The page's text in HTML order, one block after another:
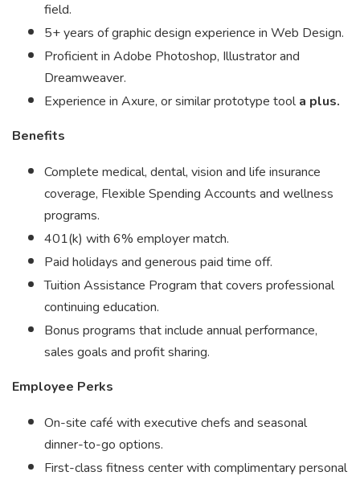
field.
5+ years of graphic design experience in Web Design.
Proficient in Adobe Photoshop, Illustrator and
Dreamweaver.
Experience in Axure, or similar prototype toola plus.
Benefits
Complete medical, dental, vision and life insurance
coverage, Flexible Spending Accounts and wellness
programs.
401(k) with 6% employer match.
Paid holidays and generous paid time off.
Tuition Assistance Program that covers professional
continuing education.
Bonus programs that include annual performance,
sales goals and profit sharing.
Employee Perks
On-site café with executive chefs and seasonal
dinner-to-go options.
First-class fitness center with complimentary personal